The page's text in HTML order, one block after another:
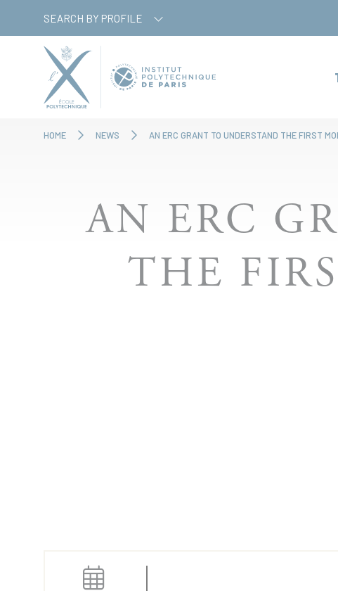
SEARCH BY PROFILE
HOME NEWS AN ERC GRANT TO UNDERSTAND THE FIRST
AN ERC
THE